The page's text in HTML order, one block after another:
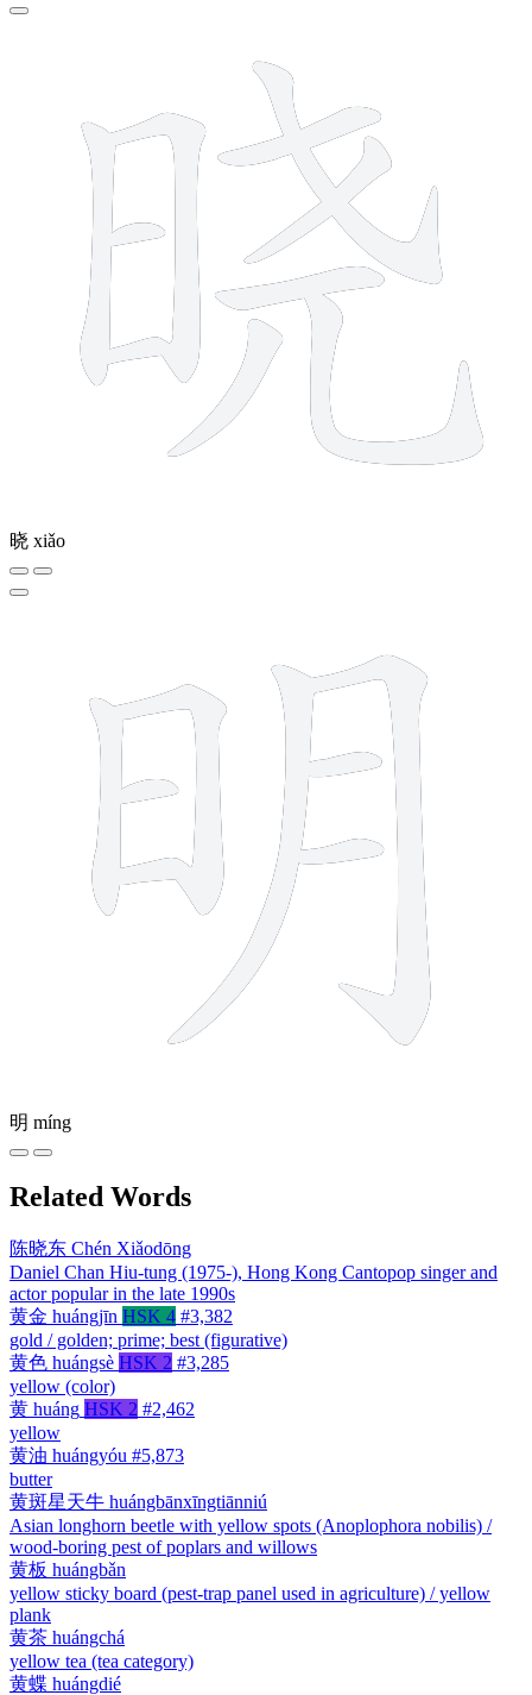
晓 xiǎo
明 míng
Related Words
陈晓东 Chén Xiǎodōng
Daniel Chan Hiu-tung (1975-), Hong Kong Cantopop singer and
actor popular in the late 1990s
黄金 huángjīn HSK 4 #3,382
gold / golden; prime; best (figurative)
黄色 huángsè HSK 2 #3,285
yellow (color)
黄 huáng HSK 2 #2,462
yellow
黄油 huángyóu #5,873
butter
黄斑星天牛 huángbānxīngtiānniú
Asian longhorn beetle with yellow spots (Anoplophora nobilis) /
wood-boring pest of poplars and willows
黄板 huángbǎn
yellow sticky board (pest-trap panel used in agriculture) / yellow
plank
黄茶 huángchá
yellow tea (tea category)
黄蝶 huángdié